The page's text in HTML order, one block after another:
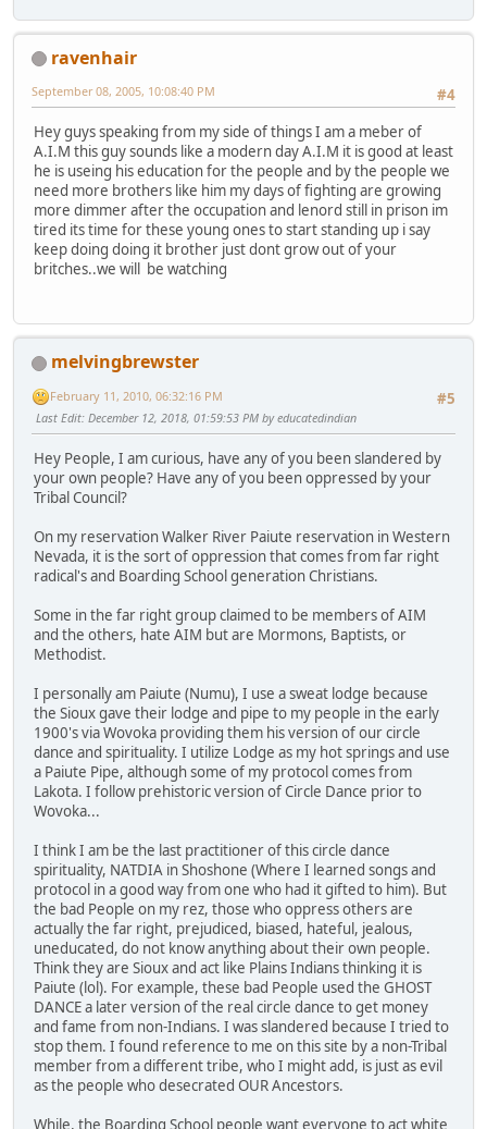
ravenhair
#4
September 08, 2005, 10:08:40 PM
Hey guys speaking from my side of things I am a meber of
A.I.M this guy sounds like a modern day A.I.M it is good at least
he is useing his education for the people and by the people we
need more brothers like him my days of fighting are growing
more dimmer after the occupation and lenord still in prison im
tired its time for these young ones to start standing up i say
keep doing doing it brother just dont grow out of your
britches..we will be watching
melvingbrewster
#5
February 11, 2010, 06:32:16 PM
Last Edit: December 12, 2018, 01:59:53 PM by educatedindian
Hey People, I am curious, have any of you been slandered by
your own people? Have any of you been oppressed by your
Tribal Council?
On my reservation Walker River Paiute reservation in Western
Nevada, it is the sort of oppression that comes from far right
radical's and Boarding School generation Christians.
Some in the far right group claimed to be members of AIM
and the others, hate AIM but are Mormons, Baptists, or
Methodist.
I personally am Paiute (Numu), I use a sweat lodge because
the Sioux gave their lodge and pipe to my people in the early
1900's via Wovoka providing them his version of our circle
dance and spirituality. I utilize Lodge as my hot springs and use
a Paiute Pipe, although some of my protocol comes from
Lakota. I follow prehistoric version of Circle Dance prior to
Wovoka...
I think I am be the last practitioner of this circle dance
spirituality, NATDIA in Shoshone (Where I learned songs and
protocol in a good way from one who had it gifted to him). But
the bad People on my rez, those who oppress others are
actually the far right, prejudiced, biased, hateful, jealous,
uneducated, do not know anything about their own people.
Think they are Sioux and act like Plains Indians thinking it is
Paiute (lol). For example, these bad People used the GHOST
DANCE a later version of the real circle dance to get money
and fame from non-Indians. I was slandered because I tried to
stop them. I found reference to me on this site by a non-Tribal
member from a different tribe, who I might add, is just as evil
as the people who desecrated OUR Ancestors.
While, the Boarding School people want everyone to act white